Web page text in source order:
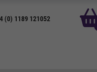
(0) 1189 121052